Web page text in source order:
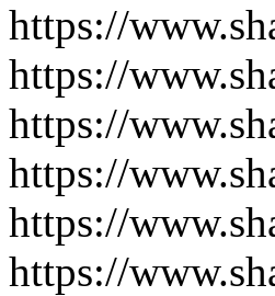
https://
https://
https://
https://
https://
https://